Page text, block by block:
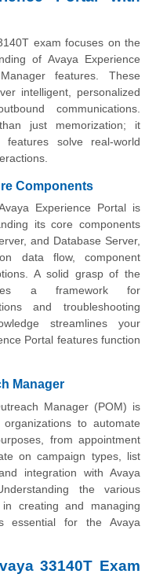
exam focuses on the
of Avaya Experience
features. These
intelligent, personalized
communications.
just memorization; it
solve real-world
Components
Experience Portal is
its core components
and Database Server,
data flow, component
A solid grasp of the
a framework for
and troubleshooting
streamlines your
Portal features function
Manager
Manager (POM) is
to automate
from appointment
on campaign types, list
integration with Avaya
the various
creating and managing
essential for the Avaya
33140T Exam